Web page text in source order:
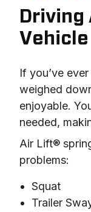
Driving
Vehicle
If you’ve
weighed
enjoyable.
needed,
Air Lift®
problems:
Squat
Trailer